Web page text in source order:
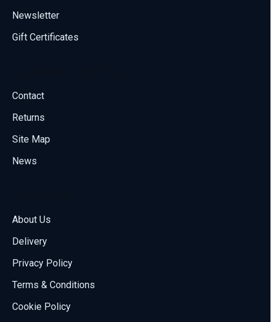
Newsletter
Gift Certificates
Contact
Returns
Site Map
News
About Us
Delivery
Privacy Policy
Terms & Conditions
Cookie Policy